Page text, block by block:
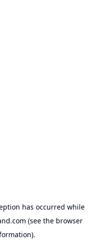
has occurred while
(see the browser